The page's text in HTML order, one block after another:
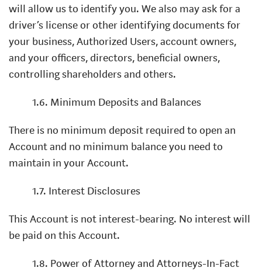
will allow us to identify you. We also may ask for a
driver’s license or other identifying documents for
your business, Authorized Users, account owners,
and your officers, directors, beneficial owners,
controlling shareholders and others.
1.6. Minimum Deposits and Balances
There is no minimum deposit required to open an
Account and no minimum balance you need to
maintain in your Account.
1.7. Interest Disclosures
This Account is not interest-bearing. No interest will
be paid on this Account.
1.8. Power of Attorney and Attorneys-In-Fact